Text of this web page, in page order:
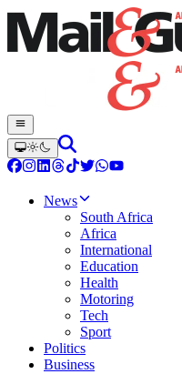
News
South Africa
Africa
International
Education
Health
Motoring
Tech
Sport
Politics
Business